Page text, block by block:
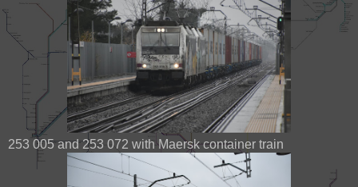
253 005 and 253 072 with Maersk container train